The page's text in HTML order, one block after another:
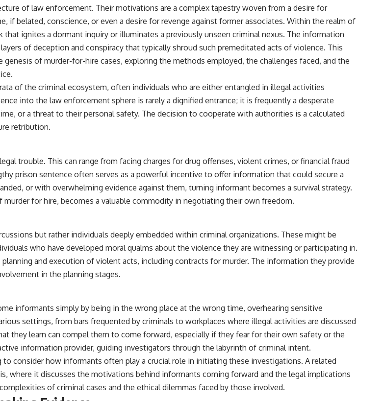
of law enforcement. Their motivations are a complex tapestry woven from a desire for
if belated, conscience, or even a desire for revenge against former associates. Within the realm of
ignites a dormant inquiry or illuminates a previously unseen criminal nexus. The information
of deception and conspiracy that typically shroud such premeditated acts of violence. This
of murder-for-hire cases, exploring the methods employed, the challenges faced, and the
of the criminal ecosystem, often individuals who are either entangled in illegal activities
into the law enforcement sphere is rarely a dignified entrance; it is frequently a desperate
or a threat to their personal safety. The decision to cooperate with authorities is a calculated
retribution.
trouble. This can range from facing charges for drug offenses, violent crimes, or financial fraud
prison sentence often serves as a powerful incentive to offer information that could secure a
or with overwhelming evidence against them, turning informant becomes a survival strategy.
for hire, becomes a valuable commodity in negotiating their own freedom.
but rather individuals deeply embedded within criminal organizations. These might be
who have developed moral qualms about the violence they are witnessing or participating in.
and execution of violent acts, including contracts for murder. The information they provide
in the planning stages.
informants simply by being in the wrong place at the wrong time, overhearing sensitive
settings, from bars frequented by criminals to workplaces where illegal activities are discussed
they learn can compel them to come forward, especially if they fear for their own safety or the
information provider, guiding investigators through the labyrinth of criminal intent.
consider how informants often play a crucial role in initiating these investigations. A related
, where it discusses the motivations behind informants coming forward and the legal implications
of criminal cases and the ethical dilemmas faced by those involved.